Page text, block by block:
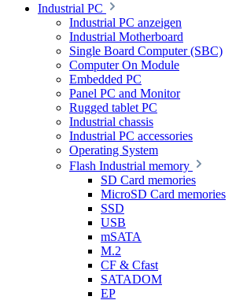
Industrial PC
Industrial PC anzeigen
Industrial Motherboard
Single Board Computer (SBC)
Computer On Module
Embedded PC
Panel PC and Monitor
Rugged tablet PC
Industrial chassis
Industrial PC accessories
Operating System
Flash Industrial memory
SD Card memories
MicroSD Card memories
SSD
USB
mSATA
M.2
CF & Cfast
SATADOM
EP